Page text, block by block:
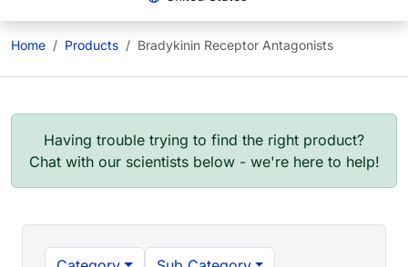
Home Products Bradykinin Receptor Antagonists
Having trouble trying to find the right product?
Chat with our scientists below - we're here to help!